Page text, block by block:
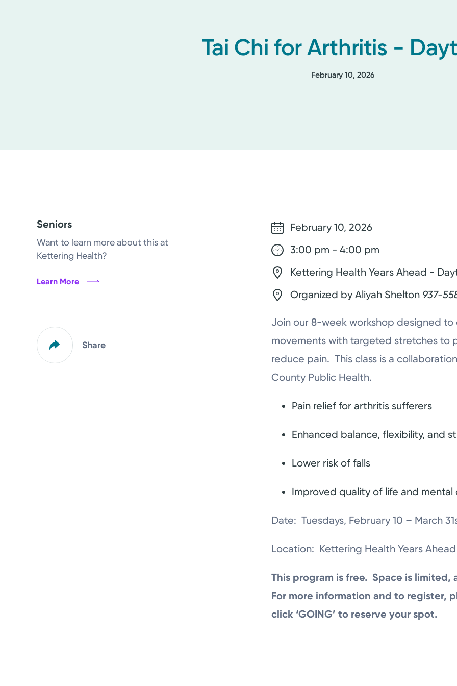
Tai Chi for Arthritis -
February 10, 2026
Seniors
Want to learn more about this at
Kettering Health?
Learn More
Share
February 10, 2026
3:00 pm - 4:00 pm
Kettering Health Years Ahead -
Organized by Aliyah Shelton 937-
Join our 8-week workshop designed
movements with targeted stretches to
reduce pain. This class is a
County Public Health.
Pain relief for arthritis sufferers
Enhanced balance, flexibility, and
Lower risk of falls
Improved quality of life and mental
Date: Tuesdays, February 10 – March
Location: Kettering Health Years
This program is free. Space is
For more information and to register,
click ‘GOING’ to reserve your spot.